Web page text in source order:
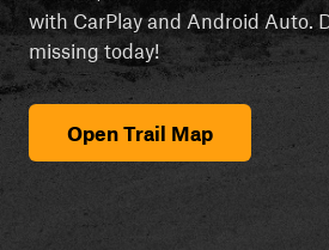
with CarPlay and Android Auto.
missing today!
Open Trail Map